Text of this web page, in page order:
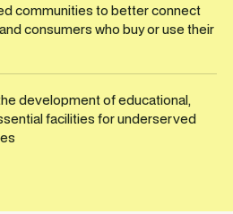
communities to better connect
consumers who buy or use their
development of educational,
facilities for underserved